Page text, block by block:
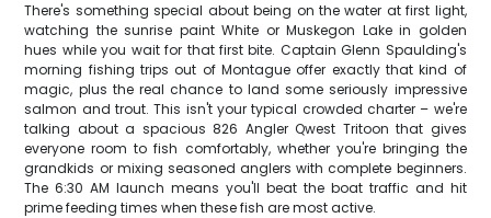
There's something special about being on the water at first light,
watching the sunrise paint White or Muskegon Lake in golden
hues while you wait for that first bite. Captain Glenn Spaulding's
morning fishing trips out of Montague offer exactly that kind of
magic, plus the real chance to land some seriously impressive
salmon and trout. This isn't your typical crowded charter – we're
talking about a spacious 826 Angler Qwest Tritoon that gives
everyone room to fish comfortably, whether you're bringing the
grandkids or mixing seasoned anglers with complete beginners.
The 6:30 AM launch means you'll beat the boat traffic and hit
prime feeding times when these fish are most active.